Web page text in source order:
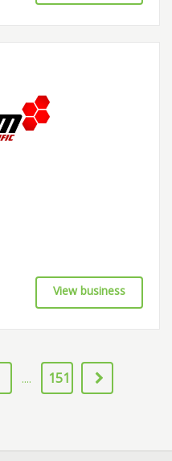
View business
.... 151